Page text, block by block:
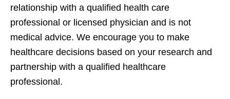
relationship with a qualified health care
professional or licensed physician and is not
medical advice. We encourage you to make
healthcare decisions based on your research and
partnership with a qualified healthcare
professional.